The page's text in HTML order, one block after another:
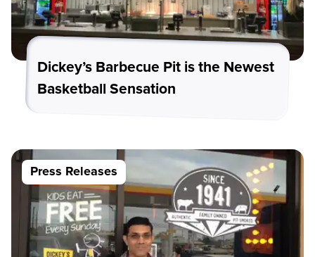
Dickey’s Barbecue Pit is the Newest
Basketball Sensation
Press Releases